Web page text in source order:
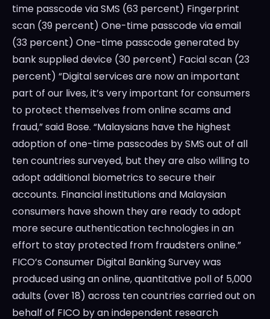
time passcode via SMS (63 percent) Fingerprint
scan (39 percent) One-time passcode via email
(33 percent) One-time passcode generated by
bank supplied device (30 percent) Facial scan (23
percent) “Digital services are now an important
part of our lives, it’s very important for consumers
to protect themselves from online scams and
fraud,” said Bose. “Malaysians have the highest
adoption of one-time passcodes by SMS out of all
ten countries surveyed, but they are also willing to
adopt additional biometrics to secure their
accounts. Financial institutions and Malaysian
consumers have shown they are ready to adopt
more secure authentication technologies in an
effort to stay protected from fraudsters online.”
FICO’s Consumer Digital Banking Survey was
produced using an online, quantitative poll of 5,000
adults (over 18) across ten countries carried out on
behalf of FICO by an independent research